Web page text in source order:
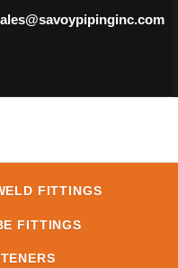
FITTINGS
FITTINGS